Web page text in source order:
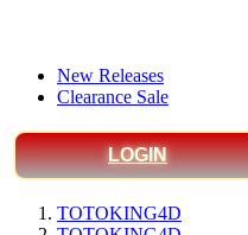
New Releases
Clearance Sale
LOGIN
TOTOKING4D